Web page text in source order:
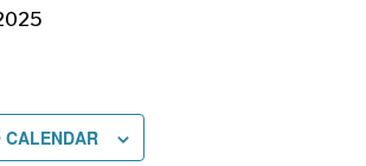
CALENDAR